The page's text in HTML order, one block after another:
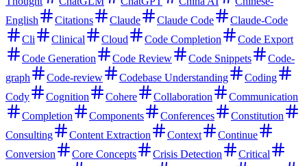
English
Citations Claude Claude Code
Claude-Code
Cli
Clinical Cloud Code Completion
Code Export
Code Generation
Code Review Code Snippets
Code-
graph
Code-review Codebase Understanding
Coding
Cody
Cognition Cohere Collaboration
Communication
Completion
Components Conferences
Constitution
Consulting
Content Extraction Context
Continue
Conversion
Core Concepts Crisis Detection
Critical